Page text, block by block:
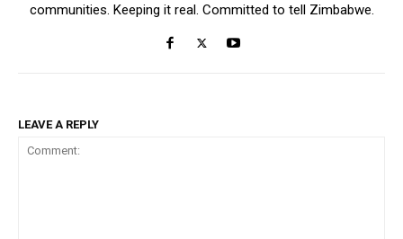
communities. Keeping it real. Committed to tell Zimbabwe.
LEAVE A REPLY